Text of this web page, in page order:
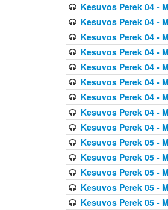
Kesuvos Perek 04 -
Kesuvos Perek 04 -
Kesuvos Perek 04 -
Kesuvos Perek 04 -
Kesuvos Perek 04 -
Kesuvos Perek 04 -
Kesuvos Perek 04 -
Kesuvos Perek 04 -
Kesuvos Perek 04 -
Kesuvos Perek 05 -
Kesuvos Perek 05 -
Kesuvos Perek 05 -
Kesuvos Perek 05 -
Kesuvos Perek 05 -